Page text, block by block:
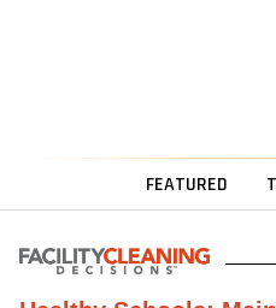
FEATURED